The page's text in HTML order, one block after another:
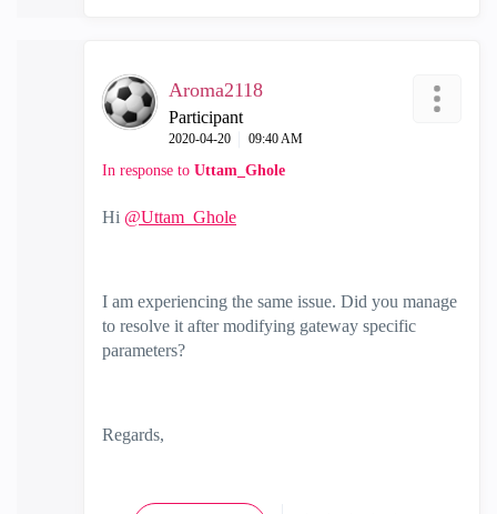
Aroma2118
Participant
‎2020-04-20 09:40 AM
In response to Uttam_Ghole
Hi @Uttam_Ghole
I am experiencing the same issue. Did you manage
to resolve it after modifying gateway specific
parameters?
Regards,